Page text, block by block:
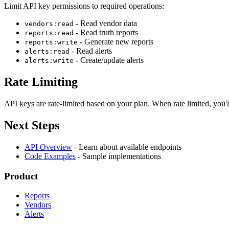
Limit API key permissions to required operations:
vendors:read - Read vendor data
reports:read - Read truth reports
reports:write - Generate new reports
alerts:read - Read alerts
alerts:write - Create/update alerts
Rate Limiting
API keys are rate-limited based on your plan. When rate limited,
Next Steps
API Overview - Learn about available endpoints
Code Examples - Sample implementations
Product
Reports
Vendors
Alerts